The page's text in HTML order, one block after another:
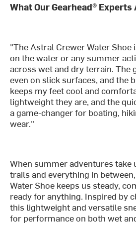
What Our Gearhead® Experts
"The Astral Crewer Water
on the water or any summer
across wet and dry terrain. The
even on slick surfaces, and the
keeps my feet cool and
lightweight they are, and the
a game-changer for boating,
wear."
When summer adventures
trails and everything in
Water Shoe keeps us steady,
ready for anything. Inspired by
this lightweight and versatile
for performance on both wet